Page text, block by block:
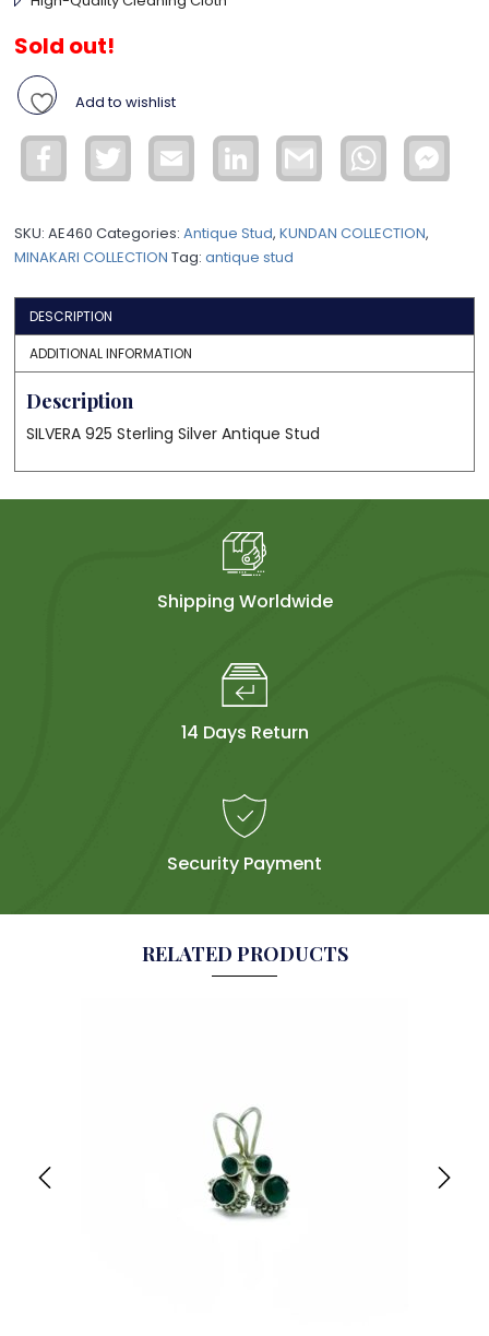
Sold out!
Add to wishlist
Facebook Twitter Email LinkedIn Gmail WhatsApp
SKU:AE460 Categories:Antique Stud,KUNDAN COLLECTION,
MINAKARI COLLECTION Tag:antique stud
DESCRIPTION
ADDITIONAL INFORMATION
Description
SILVERA 925 Sterling Silver Antique Stud
Shipping Worldwide
14 Days Return
Security Payment
RELATED PRODUCTS